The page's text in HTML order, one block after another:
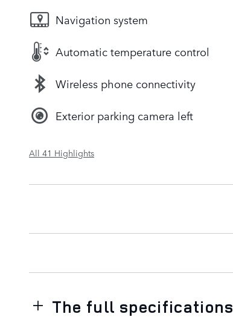
Navigation system
Automatic temperature control
Wireless phone connectivity
Exterior parking camera left
All 41 Highlights
The full specifications